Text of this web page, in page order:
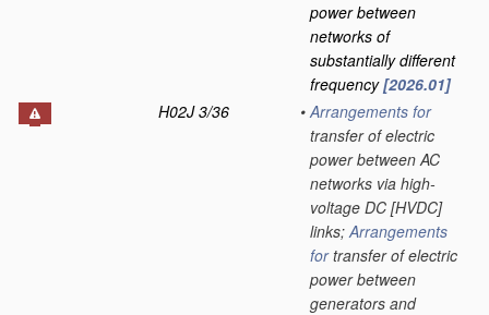
power between
networks of
substantially different
frequency[2026.01]
H02J 3/36
• Arrangements for
transfer of electric
power between AC
networks via high-
voltage DC [HVDC]
links;Arrangements
fortransfer of electric
power between
generators and